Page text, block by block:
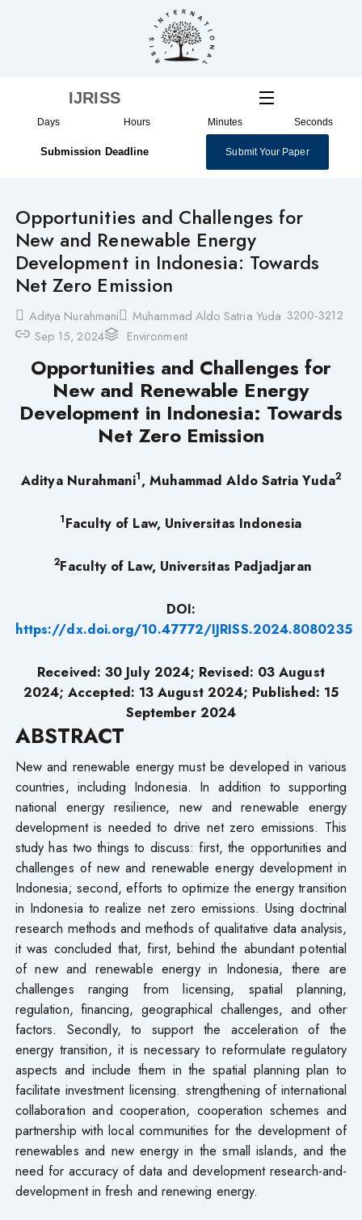
IJRISS
Days Hours Minutes Seconds
Submission Deadline Submit Your Paper
Opportunities and Challenges for
New and Renewable Energy
Development in Indonesia: Towards
Net Zero Emission
Aditya Nurahmani Muhammad Aldo Satria Yuda 3200-3212
Sep 15, 2024
Environment
Opportunities and Challenges for
New and Renewable Energy
Development in Indonesia: Towards
Net Zero Emission
Aditya Nurahmani1, Muhammad Aldo Satria Yuda2
1Faculty of Law, Universitas Indonesia
2Faculty of Law, Universitas Padjadjaran
DOI:
https://dx.doi.org/10.47772/IJRISS.2024.8080235
Received: 30 July 2024; Revised: 03August
2024; Accepted: 13 August 2024; Published: 15
September 2024
ABSTRACT
New and renewable energy must be developed in various
countries, including Indonesia. In addition to supporting
national energy resilience, new and renewable energy
development is needed to drive net zero emissions. This
study has two things to discuss: first, the opportunities and
challenges of new and renewable energy development in
Indonesia; second, efforts to optimize the energy transition
in Indonesia to realize net zero emissions. Using doctrinal
research methods and methods of qualitative data analysis,
it was concluded that, first, behind the abundant potential
of new and renewable energy in Indonesia, there are
challenges ranging from licensing, spatial planning,
regulation, financing, geographical challenges, and other
factors. Secondly, to support the acceleration of the
energy transition, it is necessary to reformulate regulatory
aspects and include them in the spatial planning plan to
facilitate investment licensing. strengthening of international
collaboration and cooperation, cooperation schemes and
partnership with local communities for the development of
renewables and new energy in the small islands, and the
need for accuracy of data and development research-and-
development in fresh and renewing energy.